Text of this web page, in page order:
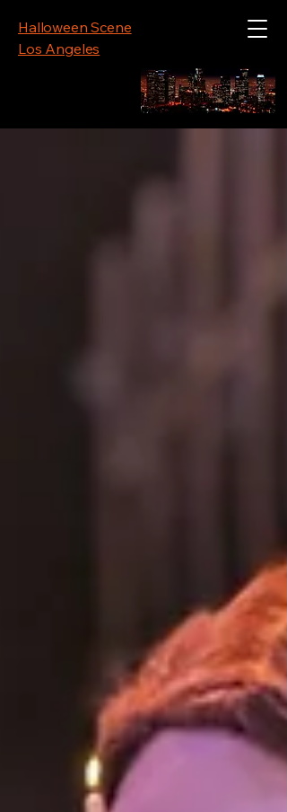
Halloween Scene
Los Angeles